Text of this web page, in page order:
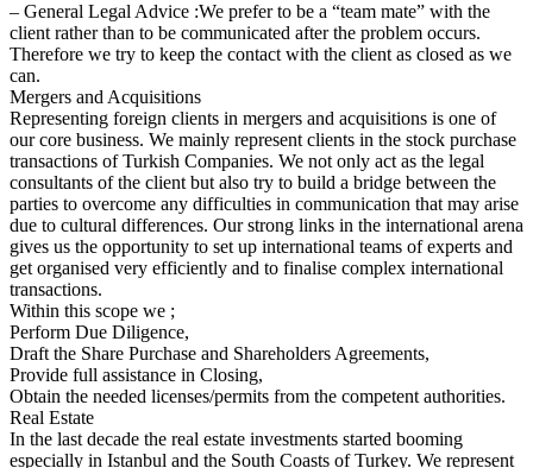
– General Legal Advice :We prefer to be a “team mate” with the
client rather than to be communicated after the problem occurs.
Therefore we try to keep the contact with the client as closed as we
can.
Mergers and Acquisitions
Representing foreign clients in mergers and acquisitions is one of
our core business. We mainly represent clients in the stock purchase
transactions of Turkish Companies. We not only act as the legal
consultants of the client but also try to build a bridge between the
parties to overcome any difficulties in communication that may arise
due to cultural differences. Our strong links in the international arena
gives us the opportunity to set up international teams of experts and
get organised very efficiently and to finalise complex international
transactions.
Within this scope we ;
Perform Due Diligence,
Draft the Share Purchase and Shareholders Agreements,
Provide full assistance in Closing,
Obtain the needed licenses/permits from the competent authorities.
Real Estate
In the last decade the real estate investments started booming
especially in Istanbul and the South Coasts of Turkey. We represent